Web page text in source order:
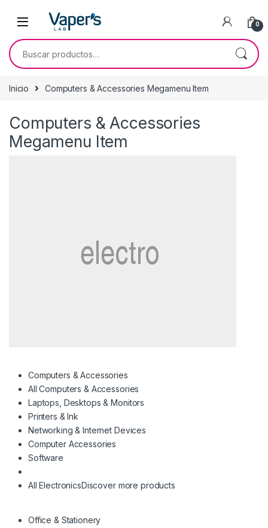
0
Inicio Computers & Accessories Megamenu Item
Computers & Accessories
Megamenu Item
Computers & Accessories
All Computers & Accessories
Laptops, Desktops & Monitors
Printers & Ink
Networking & Internet Devices
Computer Accessories
Software
All ElectronicsDiscover more products
Office & Stationery